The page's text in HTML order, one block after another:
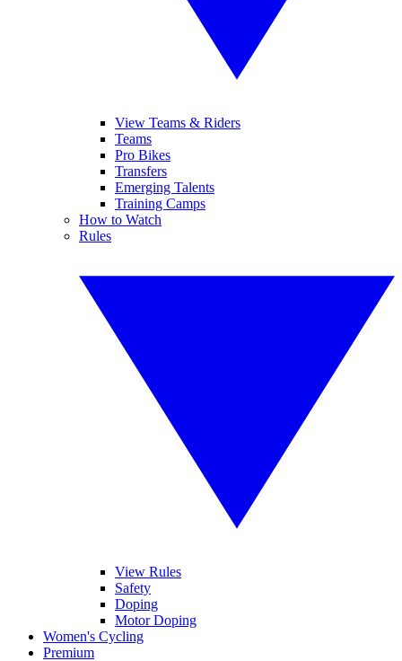
View Teams & Riders
Teams
Pro Bikes
Transfers
Emerging Talents
Training Camps
How to Watch
Rules
View Rules
Safety
Doping
Motor Doping
Women's Cycling
Premium